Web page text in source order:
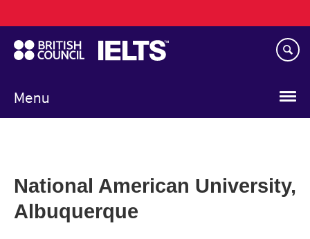
to
main
content
Menu
navigation
National American University,
Albuquerque